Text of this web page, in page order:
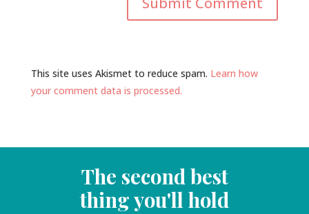
This site uses Akismet to reduce spam. Learn how
your comment data is processed.
The second best
thing you'll hold